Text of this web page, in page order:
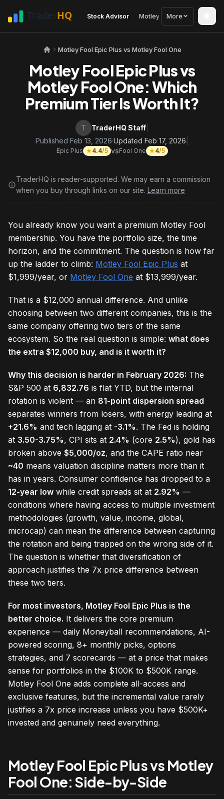
Stock Advisor Motley Fool Seeking
More
Motley Fool Epic Plus vs Motley Fool One
Motley Fool Epic Plus vs
Motley Fool One: Which
Premium Tier Is Worth It?
T TraderHQ Staff
Published Feb 13, 2026·Updated Feb 17, 2026
Epic Plus 4.4/5 vsFool One 4/5
TraderHQ is reader-supported. We may earn a commission
when you buy through links on our site. Learn more
You already know you want a premium Motley Fool
membership. You have the portfolio size, the time
horizon, and the commitment. The question is how far
up the ladder to climb: Motley Fool Epic Plus at
$1,999/year, or Motley Fool One at $13,999/year.
That is a $12,000 annual difference. And unlike
choosing between two different companies, this is the
same company offering two tiers of the same
ecosystem. So the real question is simple: what does
the extra $12,000 buy, and is it worth it?
Why this decision is harder in February 2026: The
S&P 500 at 6,832.76 is flat YTD, but the internal
rotation is violent — an 81-point dispersion spread
separates winners from losers, with energy leading at
+21.6% and tech lagging at -3.1%. The Fed is holding
at 3.50-3.75%, CPI sits at 2.4% (core 2.5%), gold has
broken above $5,000/oz, and the CAPE ratio near
~40 means valuation discipline matters more than it
has in years. Consumer confidence has dropped to a
12-year low while credit spreads sit at 2.92% —
conditions where having access to multiple investment
methodologies (growth, value, income, global,
microcap) can mean the difference between capturing
the rotation and being trapped on the wrong side of it.
The question is whether that diversification of
approach justifies the 7x price difference between
these two tiers.
For most investors, Motley Fool Epic Plus is the
better choice. It delivers the core premium
experience — daily Moneyball recommendations, AI-
powered scoring, 8+ monthly picks, options
strategies, and 7 scorecards — at a price that makes
sense for portfolios in the $100K to $500K range.
Motley Fool One adds complete all-access and
exclusive features, but the incremental value rarely
justifies a 7x price increase unless you have $500K+
invested and genuinely need everything.
Motley Fool Epic Plus vs Motley
Fool One: Side-by-Side